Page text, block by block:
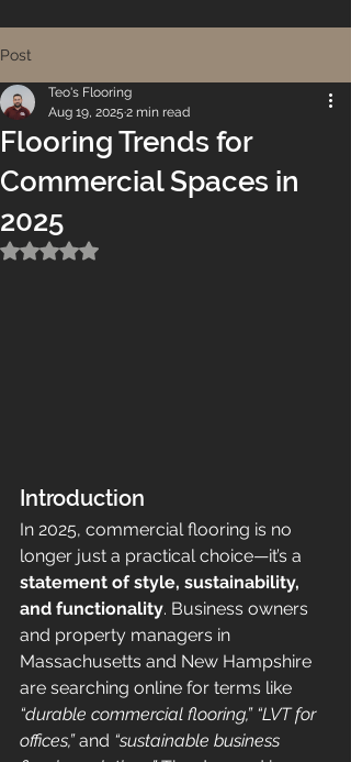
Post
Flooring Trends for
Commercial Spaces in
2025
Teo's Flooring
Aug 19, 2025 2 min read
Rated NaN out of 5 stars.
Introduction
In 2025, commercial flooring is no
longer just a practical choice—it’s a
statement of style, sustainability,
and functionality. Business owners
and property managers in
Massachusetts and New Hampshire
are searching online for terms like
“durable commercial flooring,” “LVT for
offices,” and “sustainable business